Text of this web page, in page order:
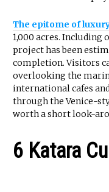
The epitome of
1,000 acres.
project has been
completion. Visitors
overlooking the
international cafes
through the Venice-
worth a short look-
6 Katara